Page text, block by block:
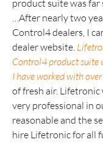
product suite was far
…After nearly two
Control4 dealers, I
dealer website.
Control4 product suite
I have worked with
of fresh air.
very professional in
reasonable and the
hire Lifetronic for all